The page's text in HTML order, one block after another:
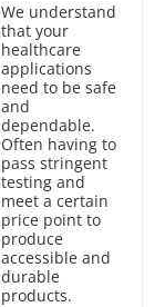
We understand
that your
healthcare
applications
need to be safe
and
dependable.
Often having to
pass stringent
testing and
meet a certain
price point to
produce
accessible and
durable
products.